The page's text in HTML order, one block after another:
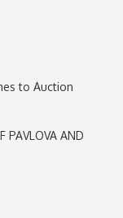
to Auction
PAVLOVA AND